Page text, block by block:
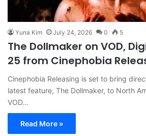
Yuna Kim July 24, 2026 0 5
The Dollmaker on VOD,
25 from Cinephobia
Cinephobia Releasing is set to bring
latest feature, The Dollmaker, to North
VOD…
Read More »